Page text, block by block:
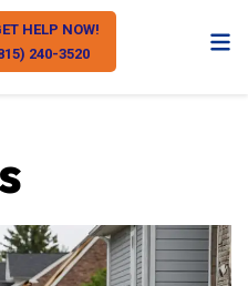
HELP NOW!
240-3520